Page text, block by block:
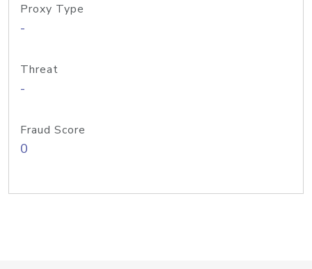
Proxy Type
-
Threat
-
Fraud Score
0